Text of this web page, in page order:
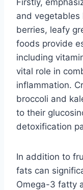
and vegetables
berries, leafy
foods provide
including
vital role in
inflammation.
broccoli and
to their
detoxification
In addition to
fats can
Omega-3 fatty